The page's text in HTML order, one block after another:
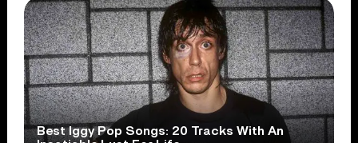
Best Iggy Pop Songs: 20 Tracks With An